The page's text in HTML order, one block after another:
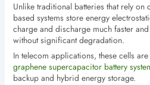
Unlike traditional batteries that rely
based systems store energy
charge and discharge much faster
without significant degradation.
In telecom applications, these cells
graphene supercapacitor battery
backup and hybrid energy storage.